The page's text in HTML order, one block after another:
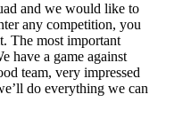
and we would like to
any competition, you
The most important
have a game against
team, very impressed
do everything we can